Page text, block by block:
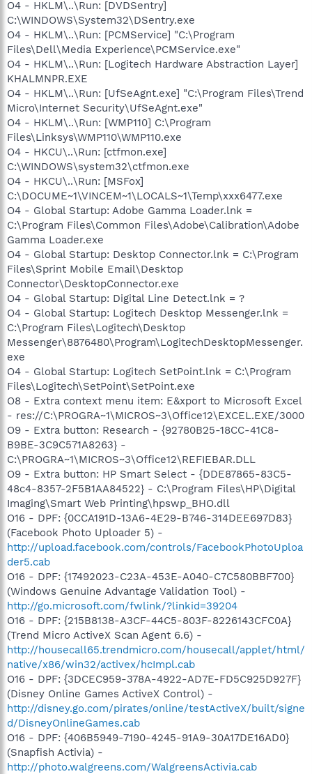
O4 - HKLM\..\Run: [DVDSentry]
C:\WINDOWS\System32\DSentry.exe
O4 - HKLM\..\Run: [PCMService] "C:\Program
Files\Dell\Media Experience\PCMService.exe"
O4 - HKLM\..\Run: [Logitech Hardware Abstraction Layer]
KHALMNPR.EXE
O4 - HKLM\..\Run: [UfSeAgnt.exe] "C:\Program Files\Trend
Micro\Internet Security\UfSeAgnt.exe"
O4 - HKLM\..\Run: [WMP110] C:\Program
Files\Linksys\WMP110\WMP110.exe
O4 - HKCU\..\Run: [ctfmon.exe]
C:\WINDOWS\system32\ctfmon.exe
O4 - HKCU\..\Run: [MSFox]
C:\DOCUME~1\VINCEM~1\LOCALS~1\Temp\xxx6477.exe
O4 - Global Startup: Adobe Gamma Loader.lnk =
C:\Program Files\Common Files\Adobe\Calibration\Adobe
Gamma Loader.exe
O4 - Global Startup: Desktop Connector.lnk = C:\Program
Files\Sprint Mobile Email\Desktop
Connector\DesktopConnector.exe
O4 - Global Startup: Digital Line Detect.lnk = ?
O4 - Global Startup: Logitech Desktop Messenger.lnk =
C:\Program Files\Logitech\Desktop
Messenger\8876480\Program\LogitechDesktopMessenger.
exe
O4 - Global Startup: Logitech SetPoint.lnk = C:\Program
Files\Logitech\SetPoint\SetPoint.exe
O8 - Extra context menu item: E&xport to Microsoft Excel
- res://C:\PROGRA~1\MICROS~3\Office12\EXCEL.EXE/3000
O9 - Extra button: Research - {92780B25-18CC-41C8-
B9BE-3C9C571A8263} -
C:\PROGRA~1\MICROS~3\Office12\REFIEBAR.DLL
O9 - Extra button: HP Smart Select - {DDE87865-83C5-
48c4-8357-2F5B1AA84522} - C:\Program Files\HP\Digital
Imaging\Smart Web Printing\hpswp_BHO.dll
O16 - DPF: {0CCA191D-13A6-4E29-B746-314DEE697D83}
(Facebook Photo Uploader 5) -
http://upload.facebook.com/controls/FacebookPhotoUploa
der5.cab
O16 - DPF: {17492023-C23A-453E-A040-C7C580BBF700}
(Windows Genuine Advantage Validation Tool) -
http://go.microsoft.com/fwlink/?linkid=39204
O16 - DPF: {215B8138-A3CF-44C5-803F-8226143CFC0A}
(Trend Micro ActiveX Scan Agent 6.6) -
http://housecall65.trendmicro.com/housecall/applet/html/
native/x86/win32/activex/hcImpl.cab
O16 - DPF: {3DCEC959-378A-4922-AD7E-FD5C925D927F}
(Disney Online Games ActiveX Control) -
http://disney.go.com/pirates/online/testActiveX/built/signe
d/DisneyOnlineGames.cab
O16 - DPF: {406B5949-7190-4245-91A9-30A17DE16AD0}
(Snapfish Activia) -
http://photo.walgreens.com/WalgreensActivia.cab